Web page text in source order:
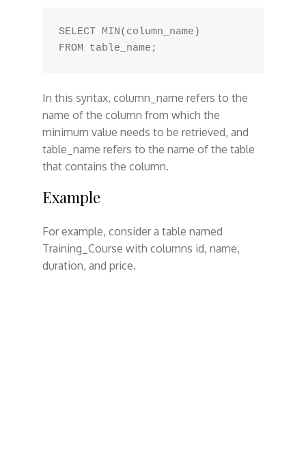
SELECT MIN(column_name)
In this syntax, column_name refers to the
name of the column from which the
minimum value needs to be retrieved, and
table_name refers to the name of the table
that contains the column.
Example
For example, consider a table named
Training_Course with columns id, name,
duration, and price.